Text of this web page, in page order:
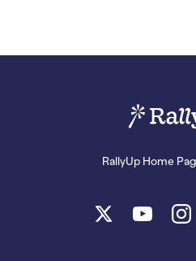
RallyUp Home